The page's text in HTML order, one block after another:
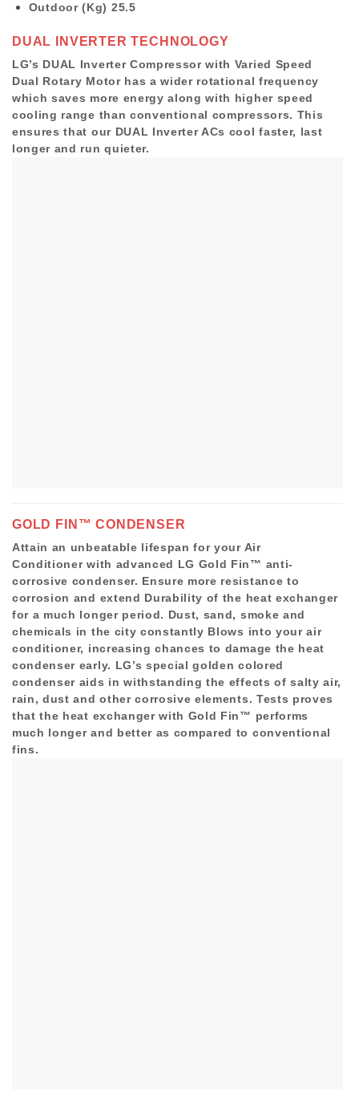
Outdoor (Kg) 25.5
DUAL INVERTER TECHNOLOGY
LG’s DUAL Inverter Compressor with Varied Speed
Dual Rotary Motor has a wider rotational frequency
which saves more energy along with higher speed
cooling range than conventional compressors. This
ensures that our DUAL Inverter ACs cool faster, last
longer and run quieter.
GOLD FIN™ CONDENSER
Attain an unbeatable lifespan for your Air
Conditioner with advanced LG Gold Fin™ anti-
corrosive condenser. Ensure more resistance to
corrosion and extend Durability of the heat exchanger
for a much longer period. Dust, sand, smoke and
chemicals in the city constantly Blows into your air
conditioner, increasing chances to damage the heat
condenser early. LG’s special golden colored
condenser aids in withstanding the effects of salty air,
rain, dust and other corrosive elements. Tests proves
that the heat exchanger with Gold Fin™ performs
much longer and better as compared to conventional
fins.